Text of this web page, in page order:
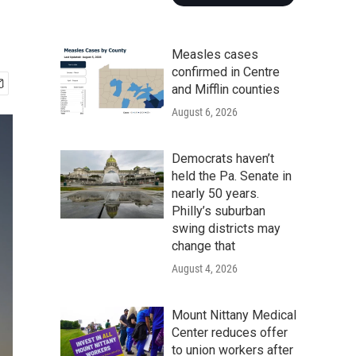
Measles cases
confirmed in Centre
and Mifflin counties
August 6, 2026
Democrats haven’t
held the Pa. Senate in
nearly 50 years.
Philly’s suburban
swing districts may
change that
August 4, 2026
Mount Nittany Medical
Center reduces offer
to union workers after